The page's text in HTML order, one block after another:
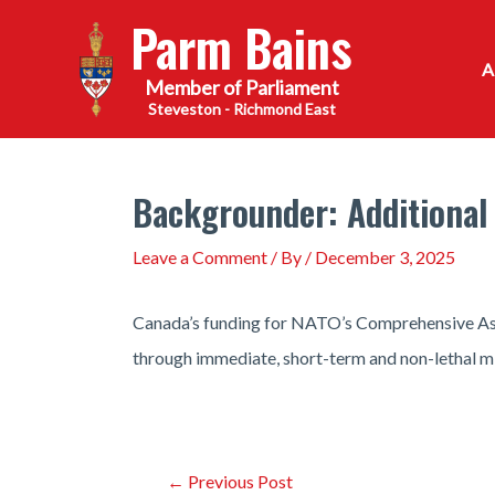
Parm Bains
Steveston - Richmond East
Backgrounder:
Leave a Comment / By / December 3, 2025
Canada’s funding for NATO’s
through immediate, short-term and non-lethal
Post← Previous Post